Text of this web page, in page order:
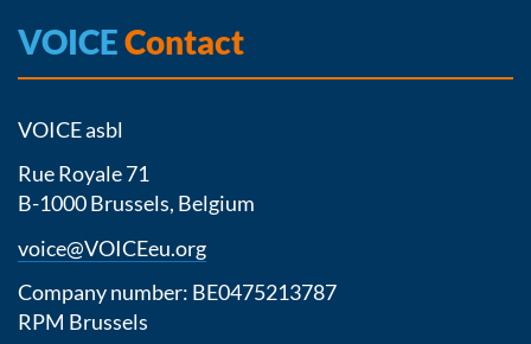
VOICEContact
VOICE asbl
Rue Royale 71
B-1000 Brussels, Belgium
voice@VOICEeu.org
Company number: BE0475213787
RPM Brussels